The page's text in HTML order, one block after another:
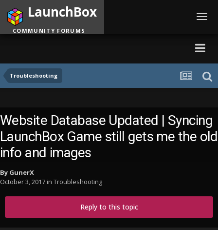
Troubleshooting
LaunchBox
COMMUNITY FORUMS
Website Database Updated | Syncing
LaunchBox Game still gets me the old
info and images
By GunerX
October 3, 2017in Troubleshooting
Reply to this topic